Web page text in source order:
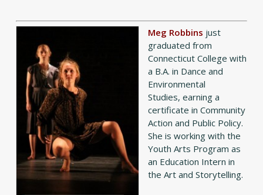
Meg Robbins just
graduated from
Connecticut College with
a B.A. in Dance and
Environmental
Studies, earning a
certificate in Community
Action and Public Policy.
She is working with the
Youth Arts Program as
an Education Intern in
the Art and Storytelling.